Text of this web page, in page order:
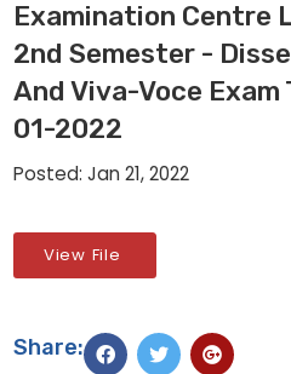
Examination Centre
2nd Semester -
And Viva-Voce Exam
01-2022
Posted: Jan 21, 2022
View File
Share: